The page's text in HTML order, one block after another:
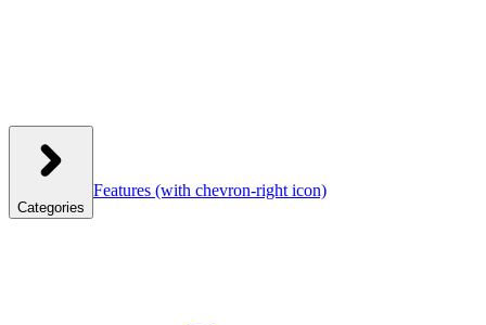
Categories
Features (with chevron-right icon)